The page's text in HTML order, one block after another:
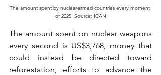
The amount spent by nuclear-armed countries every moment
of 2025. Source: ICAN
The amount spent on nuclear weapons
every second is US$3,768, money that
could instead be directed toward
reforestation, efforts to advance the